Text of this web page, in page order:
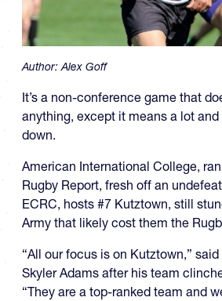
Author:Alex Goff
It’s a non-conference game that
anything, except it means a lot
down.
American International College,
Rugby Report, fresh off an
ECRC, hosts #7 Kutztown, still
Army that likely cost them the
“All our focus is on Kutztown,”
Skyler Adams after his team
“They are a top-ranked team and